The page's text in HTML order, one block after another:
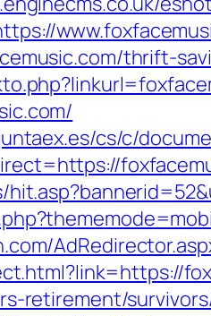
thrift-
cs/c/
retirement/